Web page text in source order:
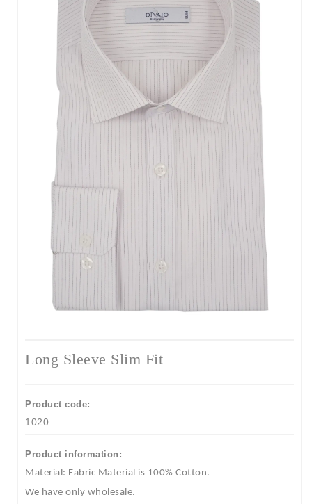
Long Sleeve Slim Fit
Long Sleeve Classic
Long Sleeve Slim Fit
Product code:
1020
Product information:
Material: Fabric Material is 100% Cotton.
We have only wholesale.